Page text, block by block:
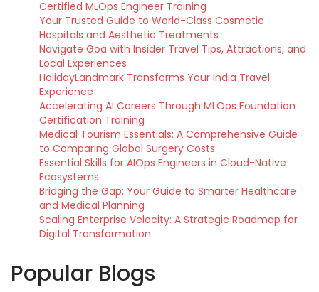
Certified MLOps Engineer Training
Your Trusted Guide to World-Class Cosmetic
Hospitals and Aesthetic Treatments
Navigate Goa with Insider Travel Tips, Attractions, and
Local Experiences
HolidayLandmark Transforms Your India Travel
Experience
Accelerating AI Careers Through MLOps Foundation
Certification Training
Medical Tourism Essentials: A Comprehensive Guide
to Comparing Global Surgery Costs
Essential Skills for AIOps Engineers in Cloud-Native
Ecosystems
Bridging the Gap: Your Guide to Smarter Healthcare
and Medical Planning
Scaling Enterprise Velocity: A Strategic Roadmap for
Digital Transformation
Popular Blogs